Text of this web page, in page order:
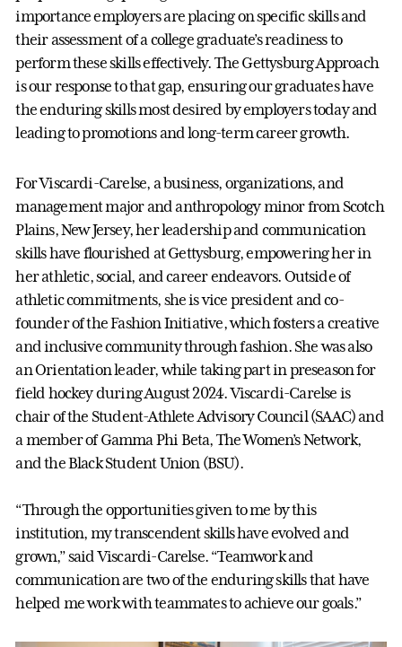
importance employers are placing on specific skills and
their assessment of a college graduate’s readiness to
perform these skills effectively. The Gettysburg Approach
is our response to that gap, ensuring our graduates have
the enduring skills most desired by employers today and
leading to promotions and long-term career growth.
For Viscardi-Carelse, a business, organizations, and
management major and anthropology minor from Scotch
Plains, New Jersey, her leadership and communication
skills have flourished at Gettysburg, empowering her in
her athletic, social, and career endeavors. Outside of
athletic commitments, she is vice president and co-
founder of the Fashion Initiative, which fosters a creative
and inclusive community through fashion. She was also
an Orientation leader, while taking part in preseason for
field hockey during August 2024. Viscardi-Carelse is
chair of the Student-Athlete Advisory Council (SAAC) and
a member of Gamma Phi Beta, The Women’s Network,
and the Black Student Union (BSU).
“Through the opportunities given to me by this
institution, my transcendent skills have evolved and
grown,” said Viscardi-Carelse. “Teamwork and
communication are two of the enduring skills that have
helped me work with teammates to achieve our goals.”